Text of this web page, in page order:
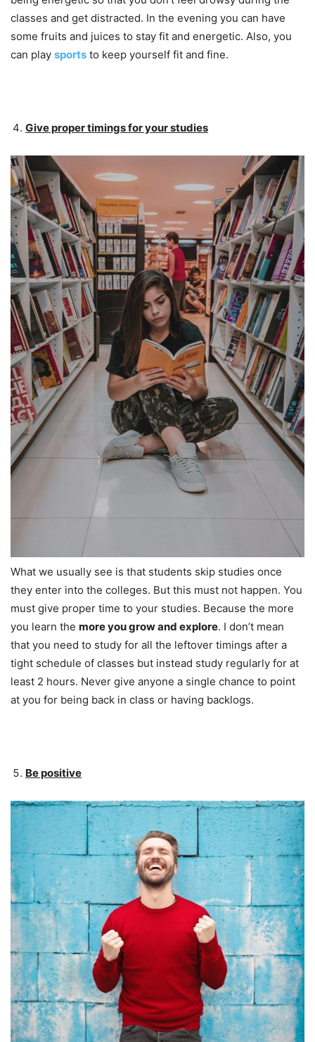
classes and get distracted. In the evening you can have
some fruits and juices to stay fit and energetic. Also, you
can play sports to keep yourself fit and fine.
Give proper timings for your studies
What we usually see is that students skip studies once
they enter into the colleges. But this must not happen. You
must give proper time to your studies. Because the more
you learn the more you grow and explore. I don’t mean
that you need to study for all the leftover timings after a
tight schedule of classes but instead study regularly for at
least 2 hours. Never give anyone a single chance to point
at you for being back in class or having backlogs.
Be positive